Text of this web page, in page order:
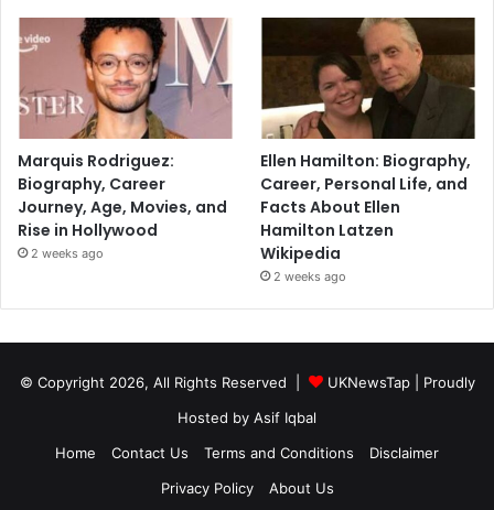
Marquis Rodriguez:
Biography, Career
Journey, Age, Movies, and
Rise in Hollywood
2 weeks ago
Ellen Hamilton: Biography,
Career, Personal Life, and
Facts About Ellen
Hamilton Latzen
Wikipedia
2 weeks ago
© Copyright 2026, All Rights Reserved | UKNewsTap| Proudly
Hosted by Asif Iqbal
Home
Contact Us Terms and Conditions
Disclaimer
Privacy Policy
About Us